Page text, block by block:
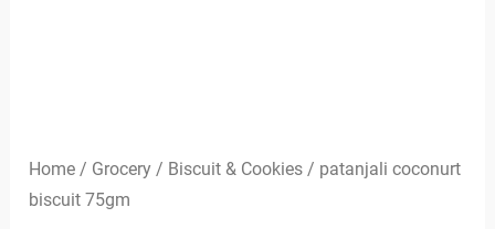
Home / Grocery / Biscuit & Cookies / patanjali coconurt
biscuit 75gm